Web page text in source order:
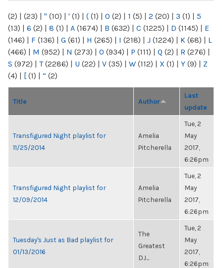
(2) | (23) | " (10) | ' (1) | ( (1) | 0 (2) | 1 (5) | 2 (20) | 3 (1) | 5
(13) | 6 (2) | 8 (1) | A (1674) | B (632) | C (1225) | D (1145) | E
(146) | F (136) | G (61) | H (265) | I (218) | J (1224) | K (68) | L
(466) | M (952) | N (273) | O (934) | P (111) | Q (2) | R (276) |
S (972) | T(2286) | U (22) | V (35) | W (112) | X (1) | Y (9) | Z
(4) | [ (1) | “ (2)
Title Author
Last
update
Transfigured Night playlist for
11/25/2014
Amelia
Pitcherella
Tue, 2
May
2017,
6:26pm
Transfigured Night playlist for
12/09/2014
Amelia
Pitcherella
Tue, 2
May
2017,
6:26pm
Tuesday's Just as Bad playlist for
01/13/2016
The
Greatest
DJ...
Tue, 2
May
2017,
6:26pm